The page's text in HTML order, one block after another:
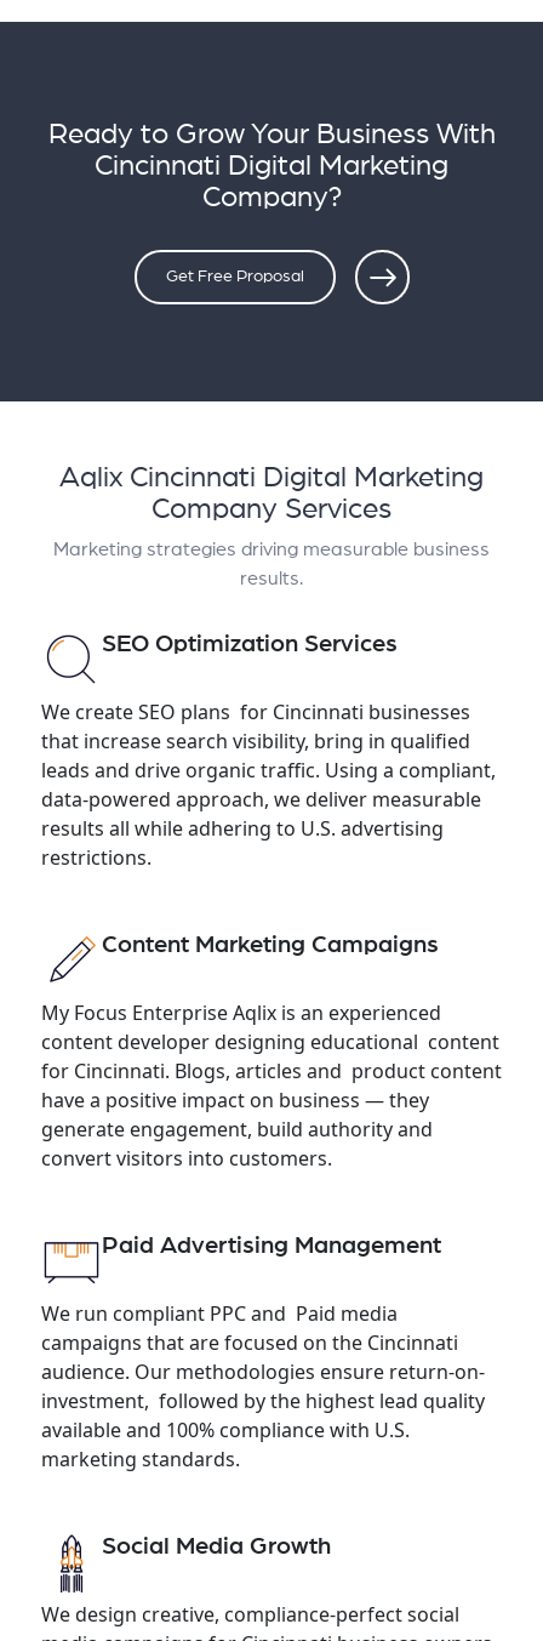
Ready to Grow Your Business With
Cincinnati Digital Marketing
Company?
Get Free Proposal
Aqlix Cincinnati Digital Marketing
Company Services
Marketing strategies driving measurable business
results.
SEO Optimization Services
We create SEO plans for Cincinnati businesses
that increase search visibility, bring in qualified
leads and drive organic traffic. Using a compliant,
data-powered approach, we deliver measurable
results all while adhering to U.S. advertising
restrictions.
Content Marketing Campaigns
My Focus Enterprise Aqlix is an experienced
content developer designing educational content
for Cincinnati. Blogs, articles and product content
have a positive impact on business — they
generate engagement, build authority and
convert visitors into customers.
Paid Advertising Management
We run compliant PPC and Paid media
campaigns that are focused on the Cincinnati
audience. Our methodologies ensure return-on-
investment, followed by the highest lead quality
available and 100% compliance with U.S.
marketing standards.
Social Media Growth
We design creative, compliance-perfect social